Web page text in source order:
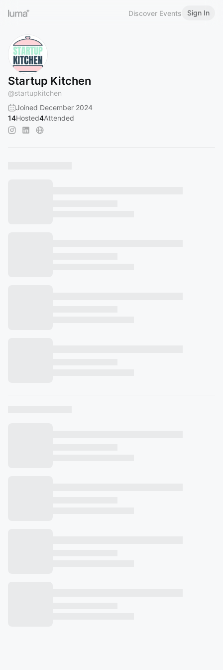
Discover Events Sign In
Startup Kitchen
@startupkitchen
Joined December 2024
14Hosted4Attended